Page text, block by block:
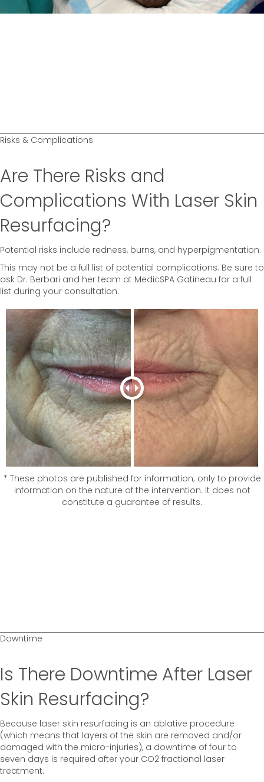
Risks & Complications
Are There Risks and
Complications With Laser Skin
Resurfacing?
Potential risks include redness, burns, and hyperpigmentation.
This may not be a full list of potential complications. Be sure to
ask Dr. Berbari and her team at MedicSPA Gatineau for a full
list during your consultation.
* These photos are published for information; only to provide
information on the nature of the intervention. It does not
constitute a guarantee of results.
Downtime
Is There Downtime After Laser
Skin Resurfacing?
Because laser skin resurfacing is an ablative procedure
(which means that layers of the skin are removed and/or
damaged with the micro-injuries), a downtime of four to
seven days is required after your CO2 fractional laser
treatment.